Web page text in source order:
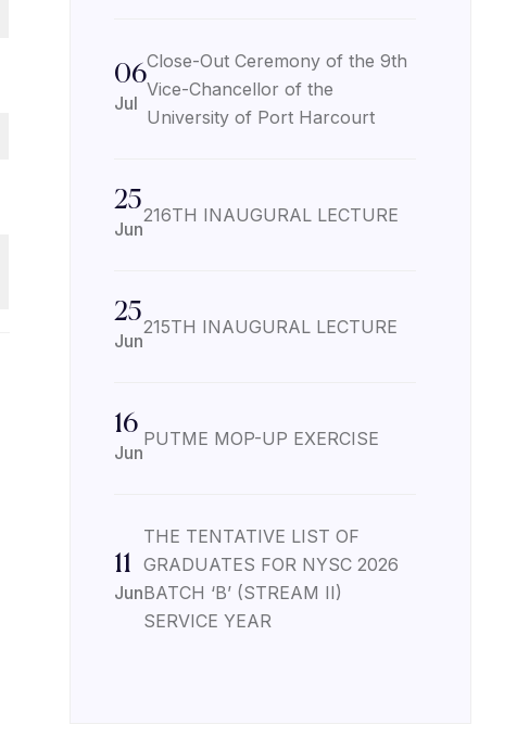
06
Jul
Close-Out Ceremony of the 9th
Vice-Chancellor of the
University of Port Harcourt
25
Jun
216TH INAUGURAL LECTURE
25
Jun
215TH INAUGURAL LECTURE
16
Jun
PUTME MOP-UP EXERCISE
11
Jun
THE TENTATIVE LIST OF
GRADUATES FOR NYSC 2026
BATCH ‘B’ (STREAM II)
SERVICE YEAR